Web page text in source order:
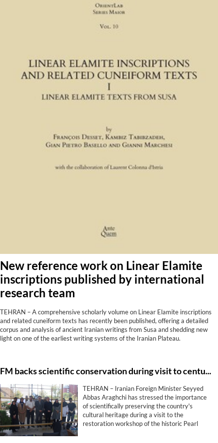
New reference work on Linear Elamite
inscriptions published by international
research team
TEHRAN – A comprehensive scholarly volume on Linear Elamite inscriptions
and related cuneiform texts has recently been published, offering a detailed
corpus and analysis of ancient Iranian writings from Susa and shedding new
light on one of the earliest writing systems of the Iranian Plateau.
FM backs scientific conservation during visit to centuries-old cannon project
TEHRAN – Iranian Foreign Minister Seyyed
Abbas Araghchi has stressed the importance
of scientifically preserving the country's
cultural heritage during a visit to the
restoration workshop of the historic Pearl